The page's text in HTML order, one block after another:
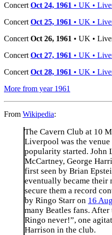
Concert Oct 24, 1961 • UK •
Concert Oct 25, 1961 • UK •
Concert Oct 26, 1961 • UK •
Concert Oct 27, 1961 • UK •
Concert Oct 28, 1961 • UK •
More from year 1961
From Wikipedia:
The Cavern Club at 10
Liverpool was the venue
popularity started. John
McCartney, George
first seen by Brian
eventually became their
secure them a record
by Ringo Starr on 16
many Beatles fans.
Ringo never!”, one
Harrison in the club.